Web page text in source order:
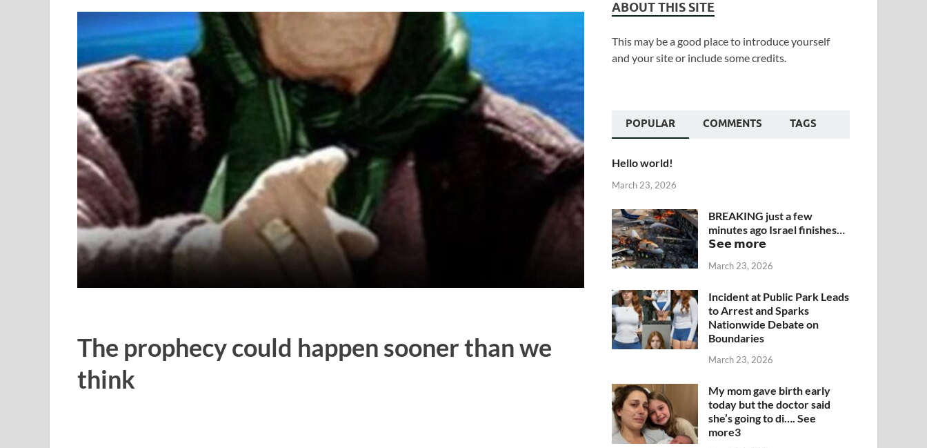
The prophecy could happen sooner than we
think
ABOUT THIS SITE
This may be a good place to introduce yourself
and your site or include some credits.
POPULAR COMMENTS TAGS
Hello world!
March 23, 2026
BREAKING just a few
minutes ago Israel finishes…
𝗦𝗲𝗲 𝗺𝗼𝗿𝗲
March 23, 2026
Incident at Public Park Leads
to Arrest and Sparks
Nationwide Debate on
Boundaries
March 23, 2026
My mom gave birth early
today but the doctor said
she’s going to di…. See
more3